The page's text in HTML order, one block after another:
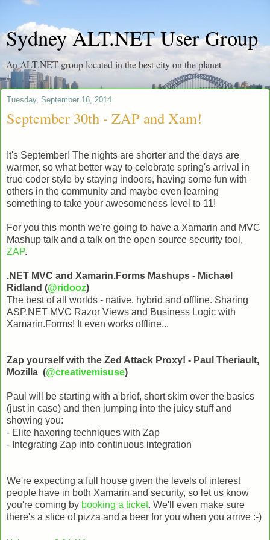
Sydney ALT.NET User Group
An ALT.NET group located in the best city on the planet
Tuesday, September 16, 2014
September 30th - ZAP and Xam!
It's September! The nights are shorter and the days are
warmer, so what better way to celebrate spring's arrival in
true coder style by staying indoors, having some fun with
others in the community and maybe even learning
something to take your awesomeness level to 11!
For you this month we're going to have a Xamarin and MVC
Mashup talk and a talk on the open source security tool,
ZAP.
.NET MVC and Xamarin.Forms Mashups - Michael
Ridland (@ridooz)
The best of all worlds - native, hybrid and offline. Sharing
ASP.NET MVC Razor Views and Business Logic with
Xamarin.Forms! It even works offline...
Zap yourself with the Zed Attack Proxy! - Paul Theriault,
Mozilla (@creativemisuse)
Paul will be starting with a brief, short skim over the basics
(just in case) and then jumping into the juicy stuff and
showing you:
- Elite haxoring techniques with Zap
- Integrating Zap into continuous integration
We're expecting a full house given the levels of interest
people have in both Xamarin and security, so let us know
you're coming by booking a ticket. We'll even make sure
there's a slice of pizza and a beer for you when you arrive :-)